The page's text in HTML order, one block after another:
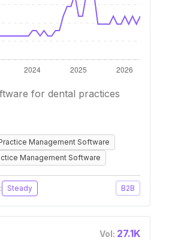
for dental practices
Management Software
Management Software
Steady B2B
Vol: 27.1K